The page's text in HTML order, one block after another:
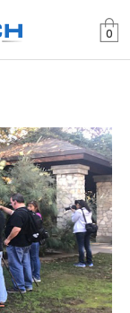
0